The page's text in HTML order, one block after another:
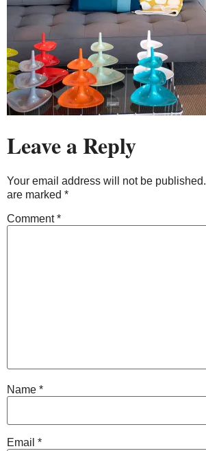
Leave a Reply
Your email address will not be published.
are marked *
Comment*
Name *
Email *